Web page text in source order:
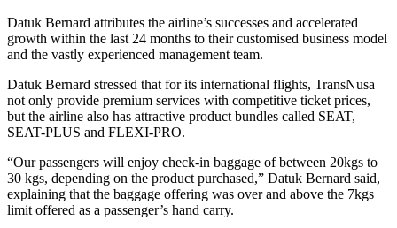
Datuk Bernard attributes the airline’s successes and accelerated
growth within the last 24 months to their customised business model
and the vastly experienced management team.
Datuk Bernard stressed that for its international flights, TransNusa
not only provide premium services with competitive ticket prices,
but the airline also has attractive product bundles called SEAT,
SEAT-PLUS and FLEXI-PRO.
“Our passengers will enjoy check-in baggage of between 20kgs to
30 kgs, depending on the product purchased,” Datuk Bernard said,
explaining that the baggage offering was over and above the 7kgs
limit offered as a passenger’s hand carry.